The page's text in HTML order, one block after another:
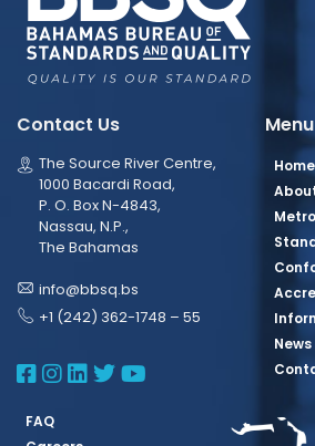
Contact Us
The Source River Centre,
1000 Bacardi Road,
P. O. Box N-4843,
Nassau, N.P.,
The Bahamas
info@bbsq.bs
+1 (242) 362-1748 – 55
BBSQ Facebook Page
BBSQ Instagram Page
BBSQ Linkedin Page
BBSQ Twitter
BBSQ Youtube
Menu
Home
FAQ